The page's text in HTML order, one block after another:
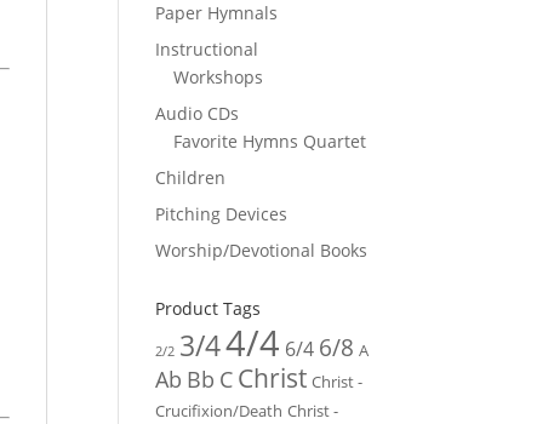
Paper Hymnals
Instructional
Workshops
Audio CDs
Favorite Hymns Quartet
Children
Pitching Devices
Worship/Devotional Books
Product Tags
2/2 3/44/4 6/4 6/8 A
Ab Bb C Christ Christ -
Crucifixion/Death Christ -